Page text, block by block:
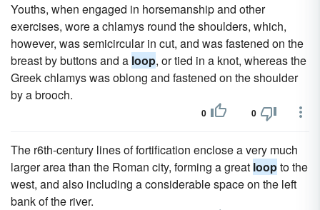
Youths, when engaged in horsemanship and other
exercises, wore a chlamys round the shoulders, which,
however, was semicircular in cut, and was fastened on the
breast by buttons and a loop, or tied in a knot, whereas the
Greek chlamys was oblong and fastened on the shoulder
by a brooch.
0 0
The r6th-century lines of fortification enclose a very much
larger area than the Roman city, forming a great loopto the
west, and also including a considerable space on the left
bank of the river.